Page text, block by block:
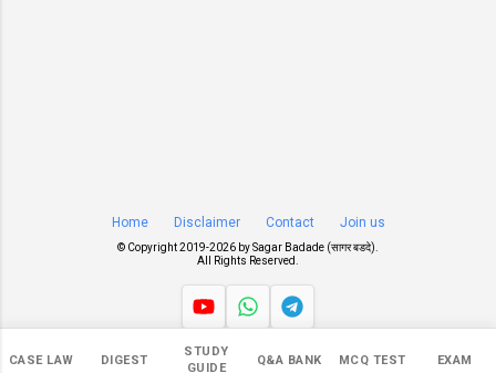
CASE LAW DIGEST
STUDY
GUIDE
Q&A BANK MCQ TEST EXAM
Home Disclaimer Contact Join us
© Copyright 2019-2026 bySagar Badade (सागर बडदे)
All Rights Reserved.
Views